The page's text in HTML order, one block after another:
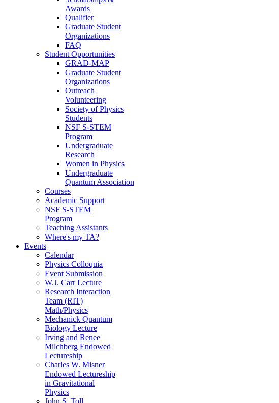
Awards
Qualifier
Graduate Student
Organizations
FAQ
Student Opportunities
GRAD-MAP
Graduate Student
Organizations
Outreach
Volunteering
Society of Physics
Students
NSF S-STEM
Program
Undergraduate
Research
Women in Physics
Undergraduate
Quantum Association
Courses
Academic Support
NSF S-STEM
Program
Teaching Assistants
Where's my TA?
Events
Calendar
Physics Colloquia
Event Submission
W.J. Carr Lecture
Research Interaction
Team (RIT)
Math/Physics
Mechanick Quantum
Biology Lecture
Irving and Renee
Milchberg Endowed
Lectureship
Charles W. Misner
Endowed Lectureship
in Gravitational
Physics
John S. Toll